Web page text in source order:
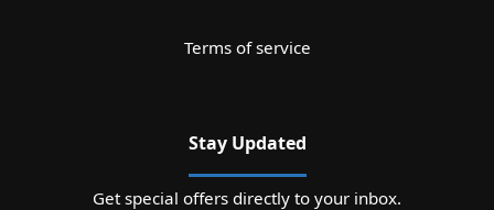
Terms of service
Stay Updated
Get special offers directly to your inbox.